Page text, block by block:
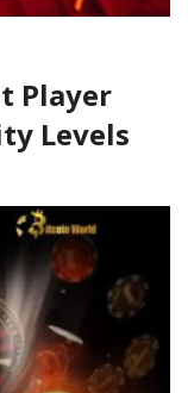
Player
Levels